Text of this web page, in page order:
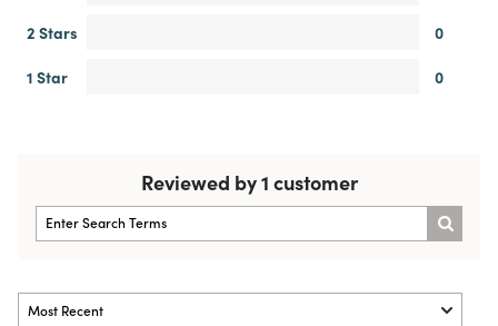
2 Stars
0
1 Star
0
Reviewed by 1 customer